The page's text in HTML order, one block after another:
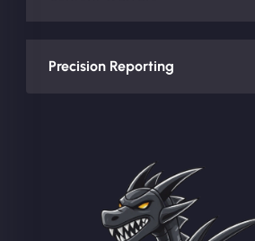
Precision Reporting